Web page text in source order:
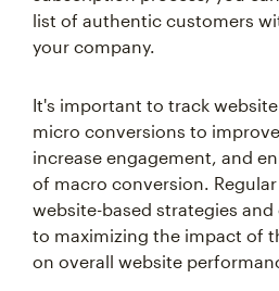
list of authentic customers
your company.
micro conversions to improve
increase engagement, and
of macro conversion.
website-based strategies and
to maximizing the impact of
on overall website